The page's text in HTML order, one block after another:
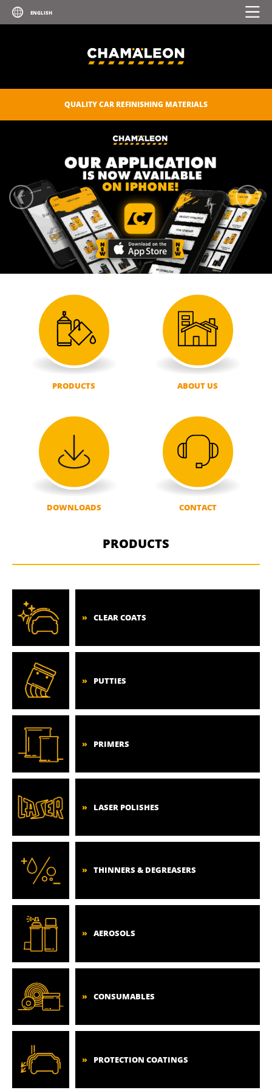
QUALITY CAR REFINISHING MATERIALS
PRODUCTS ABOUT US
DOWNLOADS CONTACT
PRODUCTS
CLEAR COATS
PUTTIES
PRIMERS
LASER POLISHES
THINNERS & DEGREASERS
AEROSOLS
CONSUMABLES
PROTECTION COATINGS